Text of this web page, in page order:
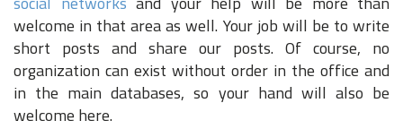
welcome in that area as well. Your job will be to write
short posts and share our posts. Of course, no
organization can exist without order in the office and
in the main databases, so your hand will also be
welcome here.